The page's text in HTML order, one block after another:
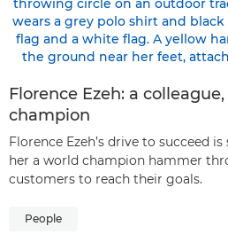
Florence Ezeh: a
champion
Florence Ezeh’s drive to succeed
her a world champion hammer
customers to reach their goals.
People